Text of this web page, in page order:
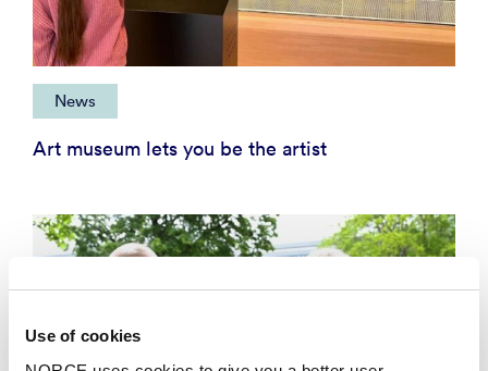
Use of cookies
News
Art museum lets you be the artist